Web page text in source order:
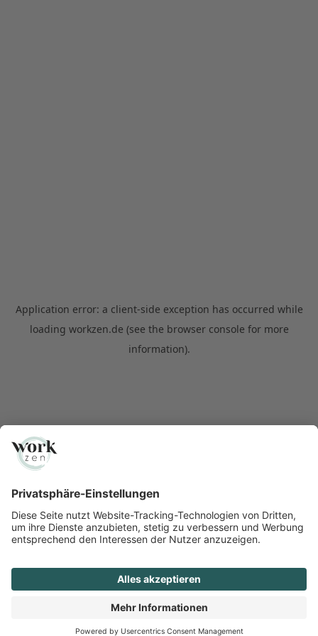
Application error: a client-side exception has occurred while
loading workzen.de (see the browser console for more
information).